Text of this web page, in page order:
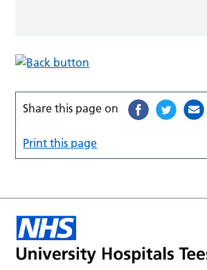
Share this page on
Print this page